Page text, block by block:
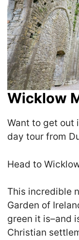
Wicklow
Want to get out
day tour from
Head to
This incredible
Garden of
green it is–and
Christian